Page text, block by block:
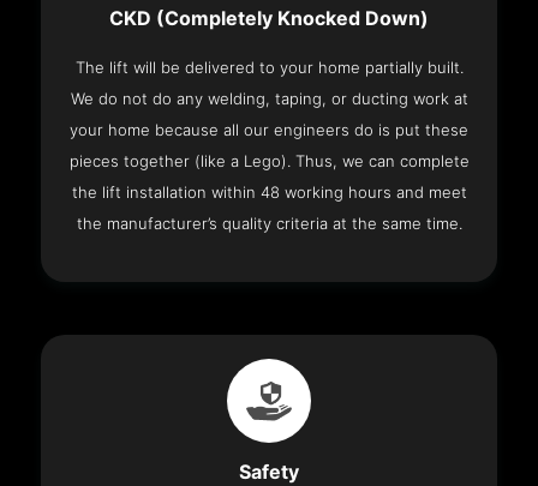
CKD (Completely Knocked Down)
The lift will be delivered to your home partially built.
We do not do any welding, taping, or ducting work at
your home because all our engineers do is put these
pieces together (like a Lego). Thus, we can complete
the lift installation within 48 working hours and meet
the manufacturer’s quality criteria at the same time.
Safety